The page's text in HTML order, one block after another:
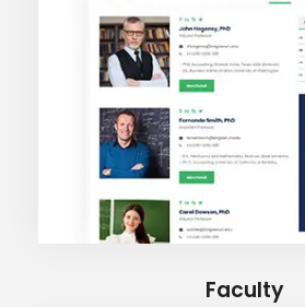
Faculty